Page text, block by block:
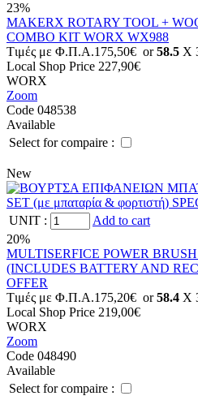
23%
MAKERX ROTARY TOOL +
COMBO KIT WORX WX988
Tιμές με Φ.Π.Α.175,50€ or58.5 X
Local Shop Price 227,90€
WORX
Zoom
Code 048538
Available
Select for compaire :
New
UNIT :
Add to cart
20%
MULTISERFICE POWER
(INCLUDES BATTERY AND
OFFER
Tιμές με Φ.Π.Α.175,20€ or58.4 X
Local Shop Price 219,00€
WORX
Zoom
Code 048490
Available
Select for compaire :